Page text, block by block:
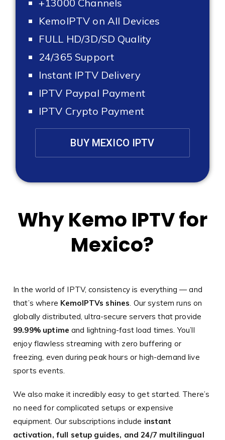
+13000 Channels
KemoIPTV on All Devices
FULL HD/3D/SD Quality
24/365 Support
Instant IPTV Delivery
IPTV Paypal Payment
IPTV Crypto Payment
BUY MEXICO IPTV
Why Kemo IPTV for
Mexico?
In the world of IPTV, consistency is everything — and
that’s where KemoIPTVs shines. Our system runs on
globally distributed, ultra-secure servers that provide
99.99% uptime and lightning-fast load times. You’ll
enjoy flawless streaming with zero buffering or
freezing, even during peak hours or high-demand live
sports events.
We also make it incredibly easy to get started. There’s
no need for complicated setups or expensive
equipment. Our subscriptions include instant
activation, full setup guides, and 24/7 multilingual